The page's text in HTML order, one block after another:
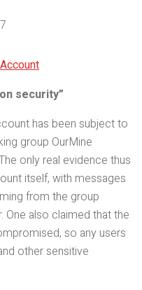
security”
has been subject to
group OurMine
only real evidence thus
itself, with messages
from the group
also claimed that the
so any users
other sensitive